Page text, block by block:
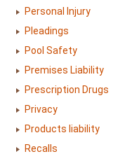
Personal Injury
Pleadings
Pool Safety
Premises Liability
Prescription Drugs
Privacy
Products liability
Recalls